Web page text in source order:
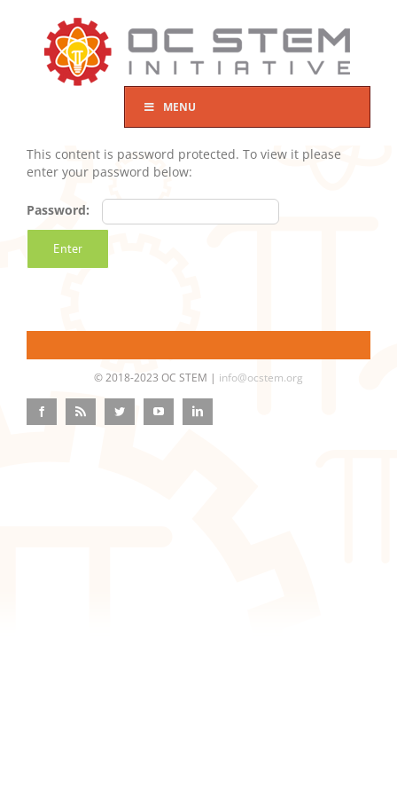
MENU
This content is password protected. To view it please
enter your password below:
Password:
© 2018-2023 OC STEM | info@ocstem.org
FacebookRss Twitter YouTubeLinkedIn